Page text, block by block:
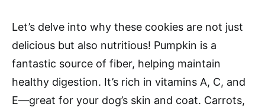
Let’s delve into why these cookies are not just
delicious but also nutritious! Pumpkin is a
fantastic source of fiber, helping maintain
healthy digestion. It’s rich in vitamins A, C, and
E—great for your dog’s skin and coat. Carrots,